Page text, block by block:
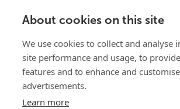
About cookies on this site
We use cookies to collect and analyse
site performance and usage, to
features and to enhance and
advertisements.
Learn more
Our products include sinewave inverters,
switches, battery monitors and more. Victron
strong, unrivalled reputation for technical
and build quality. Our products are widely
professional choice for independent electric